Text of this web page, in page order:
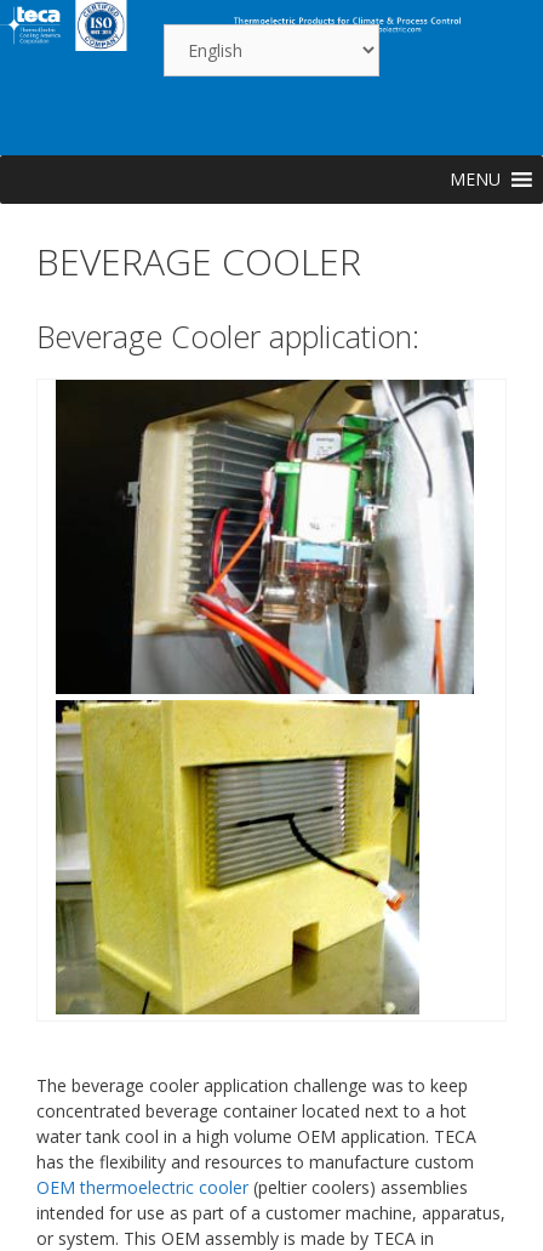
Skip
to
MENU
BEVERAGE COOLER
Beverage Cooler application:
The beverage cooler application challenge was to keep
concentrated beverage container located next to a hot
water tank cool in a high volume OEM application. TECA
has the flexibility and resources to manufacture custom
OEM thermoelectric cooler (peltier coolers) assemblies
intended for use as part of a customer machine, apparatus,
or system. This OEM assembly is made by TECA in